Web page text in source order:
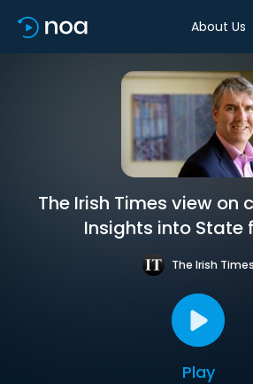
About Us
The Irish Times view on
Insights into State
The Irish Times
Play